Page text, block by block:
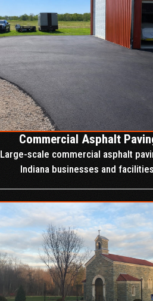
Commercial Asphalt
Large-scale commercial asphalt
Indiana businesses and